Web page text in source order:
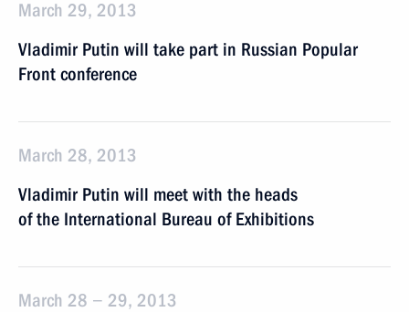
March 29, 2013
Vladimir Putin will take part in Russian Popular
Front conference
March 28, 2013
Vladimir Putin will meet with the heads
of the International Bureau of Exhibitions
March 28 − 29, 2013